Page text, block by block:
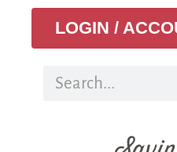
LOGIN /